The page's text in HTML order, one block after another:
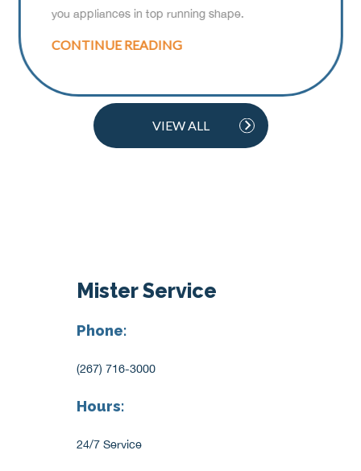
you appliances in top running shape.
CONTINUE READING
VIEW ALL
Mister Service
Phone:
(267) 716-3000
Hours:
24/7 Service